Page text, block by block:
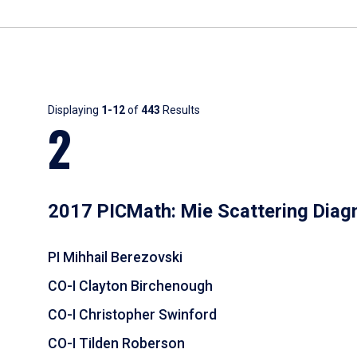
Results
Displaying 1-12of443 Results
2
2017 PICMath: Mie Scattering
PI Mihhail Berezovski
CO-I Clayton Birchenough
CO-I Christopher Swinford
CO-I Tilden Roberson